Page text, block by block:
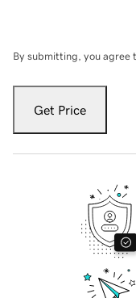
By submitting, you agree
Get Price